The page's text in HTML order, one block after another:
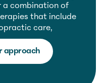
a combination of
that include
care,
approach